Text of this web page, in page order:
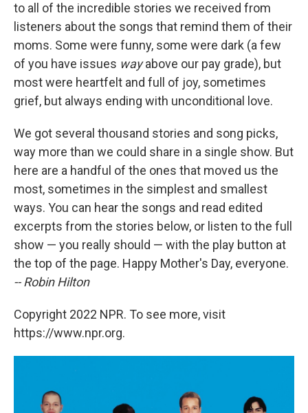
to all of the incredible stories we received from
listeners about the songs that remind them of their
moms. Some were funny, some were dark (a few
of you have issues wayabove our pay grade), but
most were heartfelt and full of joy, sometimes
grief, but always ending with unconditional love.
We got several thousand stories and song picks,
way more than we could share in a single show. But
here are a handful of the ones that moved us the
most, sometimes in the simplest and smallest
ways. You can hear the songs and read edited
excerpts from the stories below, or listen to the full
show — you really should — with the play button at
the top of the page. Happy Mother's Day, everyone.
-- Robin Hilton
Copyright 2022 NPR. To see more, visit
https://www.npr.org.